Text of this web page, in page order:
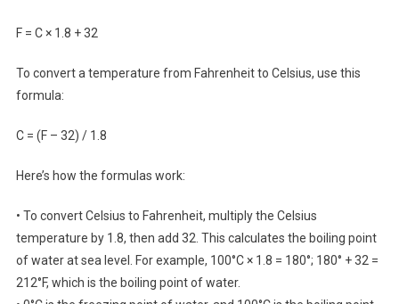
F = C × 1.8 + 32
To convert a temperature from Fahrenheit to Celsius, use this
formula:
C = (F – 32) / 1.8
Here’s how the formulas work:
• To convert Celsius to Fahrenheit, multiply the Celsius
temperature by 1.8, then add 32. This calculates the boiling point
of water at sea level. For example, 100°C × 1.8 = 180°; 180° + 32 =
212°F, which is the boiling point of water.